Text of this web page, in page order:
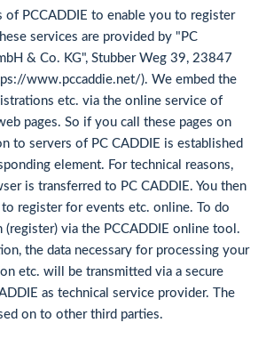
of PCCADDIE to enable you to register
services are provided by "PC
& Co. KG", Stubber Weg 39, 23847
www.pccaddie.net/). We embed the
etc. via the online service of
pages. So if you call these pages on
to servers of PC CADDIE is established
element. For technical reasons,
is transferred to PC CADDIE. You then
register for events etc. online. To do
(register) via the PCCADDIE online tool.
the data necessary for processing your
etc. will be transmitted via a secure
as technical service provider. The
on to other third parties.